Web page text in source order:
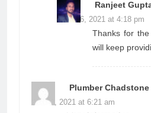
Ranjeet
June 26, 2021 at 4:18 pm
Thanks for
will keep
Plumber Chadstone
June 3, 2021 at 6:21 am